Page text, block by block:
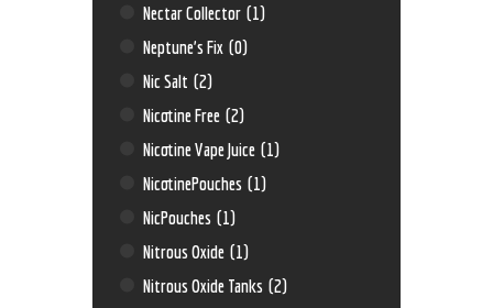
Nectar Collector (1)
Neptune’s Fix (0)
Nic Salt (2)
Nicotine Free (2)
Nicotine Vape Juice (1)
NicotinePouches (1)
NicPouches (1)
Nitrous Oxide (1)
Nitrous Oxide Tanks (2)